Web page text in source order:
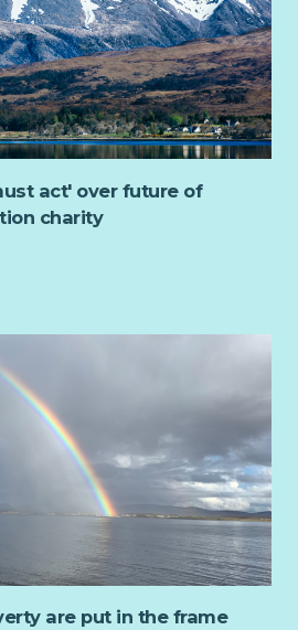
act' over future of
charity
are put in the frame